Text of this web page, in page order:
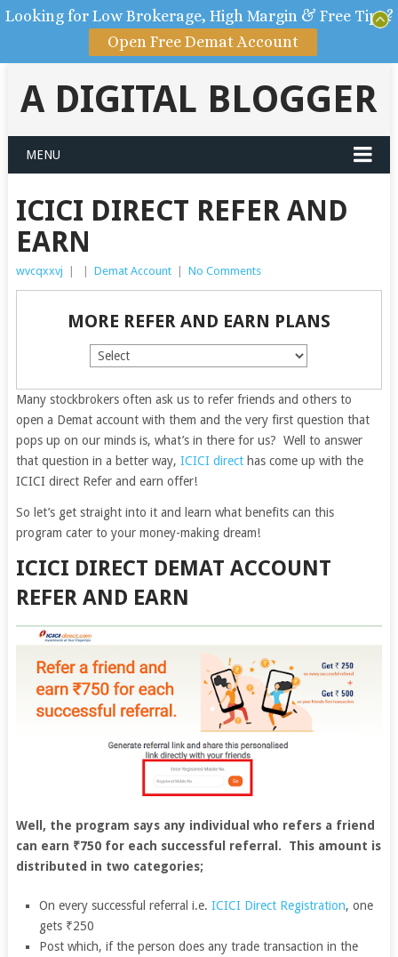
A DIGITAL BLOGGER
MENU
ICICI DIRECT REFER AND
EARN
wvcqxxvj Demat Account No Comments
MORE REFER AND EARN PLANS
Many stockbrokers often ask us to refer friends and others to
open a Demat account with them and the very first question that
pops up on our minds is, what’s in there for us? Well to answer
that question in a better way, ICICI directhas come up with the
ICICI direct Refer and earn offer!
So let’s get straight into it and learn what benefits can this
program cater to your money-making dream!
ICICI DIRECT DEMAT ACCOUNT
REFER AND EARN
Well, the program says any individual who refers a friend
can earn ₹750 for each successful referral. This amount is
distributed in two categories;
On every successful referral i.e.ICICI Direct Registration, one
gets ₹250
Post which, if the person does any trade transaction in the
Looking for Low Brokerage, High Margin & Free Tips?
Open Free Demat Account